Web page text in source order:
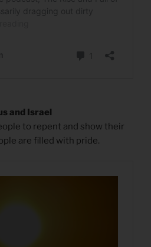
and Israel
to repent and show their
are filled with pride.